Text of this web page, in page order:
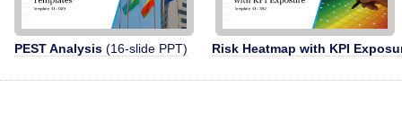
PEST Analysis(16-slide PPT) Risk Heatmap with KPI